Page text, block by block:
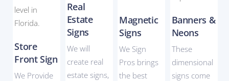
Store
Front Sign
We Provide
Real
Estate
Signs
We will
create real
estate signs,
Magnetic
Signs
We Sign
Pros brings
the best
Banners &
Neons
These
dimensional
signs come